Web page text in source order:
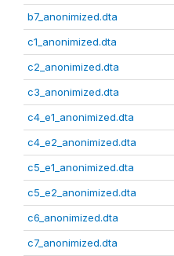
b7_anonimized.dta
c1_anonimized.dta
c2_anonimized.dta
c3_anonimized.dta
c4_e1_anonimized.dta
c4_e2_anonimized.dta
c5_e1_anonimized.dta
c5_e2_anonimized.dta
c6_anonimized.dta
c7_anonimized.dta